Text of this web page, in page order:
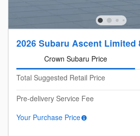
2026 Subaru Ascent Limited
Crown Subaru Price
Total Suggested Retail Price
Pre-delivery Service Fee
Your Purchase Price